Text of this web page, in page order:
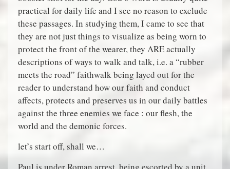
practical for daily life and I see no reason to exclude
these passages. In studying them, I came to see that
they are not just things to visualize as being worn to
protect the front of the wearer, they ARE actually
descriptions of ways to walk and talk, i.e. a “rubber
meets the road” faithwalk being layed out for the
reader to understand how our faith and conduct
affects, protects and preserves us in our daily battles
against the three enemies we face : our flesh, the
world and the demonic forces.
let’s start off, shall we…